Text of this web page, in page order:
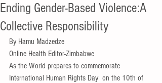
Ending Gender-Based Violence:A
Collective Responsibility
By Hamu Madzedze
Online Health Editor-Zimbabwe
As the World prepares to commemorate
International Human Rights Day  on the 10th of